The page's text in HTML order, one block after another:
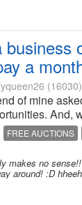
business
a
(16030)
of mine
And,
like the fact
every month,
FREE AUCTIONS
makes no
around! :D